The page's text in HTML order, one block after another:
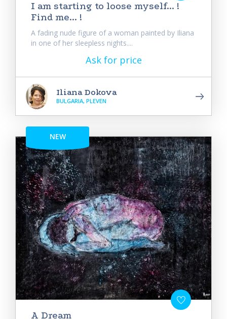
I am starting to loose myself... !
Find me... !
A fading nude figure of a woman painted by Iliana
in one of her sleepless nights....
Ask for price
Iliana Dokova
BULGARIA, PLEVEN
NEW
A Dream